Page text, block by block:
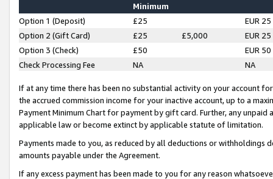
Minimum
Option 1 (Deposit) £25
EUR 25
Option 2 (Gift Card)
£25 £5,000
EUR 25
Option 3 (Check)
£50
EUR 50
Check Processing Fee
NA NA
If at any time there has been no substantial activity on your account
the accrued commission income for your inactive account, up to a
Payment Minimum Chart for payment by gift card. Further, any
applicable law or become extinct by applicable statute of limitation.
Payments made to you, as reduced by all deductions or
amounts payable under the Agreement.
If any excess payment has been made to you for any reason